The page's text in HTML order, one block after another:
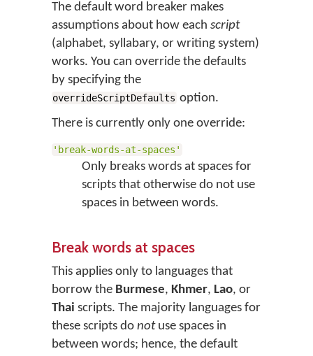
The default word breaker makes
assumptions about how each script
(alphabet, syllabary, or writing system)
works. You can override the defaults
by specifying the
overrideScriptDefaults option.
There is currently only one override:
'break-words-at-spaces'
Only breaks words at spaces for
scripts that otherwise do not use
spaces in between words.
Break words at spaces
This applies only to languages that
borrow the Burmese, Khmer, Lao, or
Thai scripts. The majority languages for
these scripts do notuse spaces in
between words; hence, the default